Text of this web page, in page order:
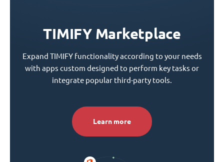
TIMIFY Marketplace
Expand TIMIFY functionality according to your needs
with apps custom designed to perform key tasks or
integrate popular third-party tools.
Learn more